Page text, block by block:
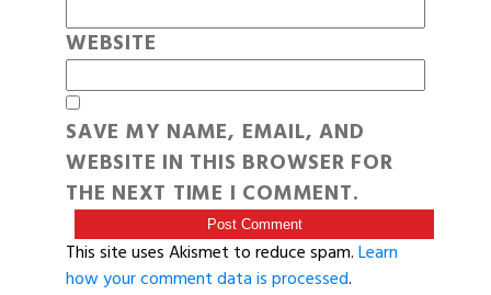
WEBSITE
SAVE MY NAME, EMAIL, AND
WEBSITE IN THIS BROWSER FOR
THE NEXT TIME I COMMENT.
This site uses Akismet to reduce spam.Learn
how your comment data is processed.